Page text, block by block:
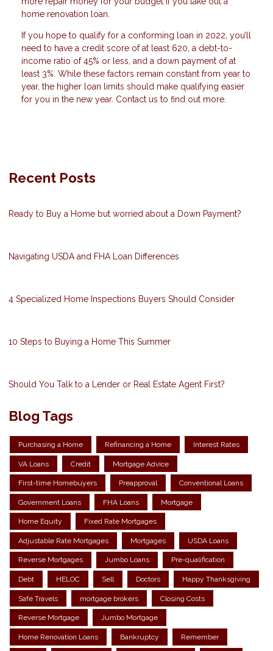
home renovation loan.
If you hope to qualify for a conforming loan in 2022, you’ll
need to have a credit score of at least 620, a debt-to-
income ratio of 45% or less, and a down payment of at
least 3%. While these factors remain constant from year to
year, the higher loan limits should make qualifying easier
for you in the new year. Contact us to find out more.
Recent Posts
Ready to Buy a Home but worried about a Down Payment?
Navigating USDA and FHA Loan Differences
4 Specialized Home Inspections Buyers Should Consider
10 Steps to Buying a Home This Summer
Should You Talk to a Lender or Real Estate Agent First?
Blog Tags
Purchasing a Home Refinancing a Home Interest Rates
VA Loans Credit Mortgage Advice
First-time Homebuyers Preapproval Conventional Loans
Government Loans FHA Loans Mortgage
Home Equity Fixed Rate Mortgages
Adjustable Rate Mortgages Mortgages USDA Loans
Reverse Mortgages Jumbo Loans Pre-qualification
Debt HELOC Sell Doctors Happy Thanksgiving
Safe Travels mortgage brokers Closing Costs
Reverse Mortgage Jumbo Mortgage
Home Renovation Loans Bankruptcy Remember